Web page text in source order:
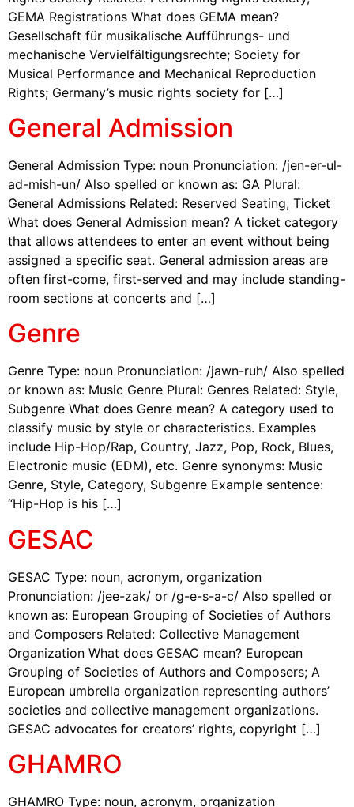
GEMA Registrations What does GEMA mean?
Gesellschaft für musikalische Aufführungs- und
mechanische Vervielfältigungsrechte; Society for
Musical Performance and Mechanical Reproduction
Rights; Germany’s music rights society for […]
General Admission
General Admission Type: noun Pronunciation: /jen-er-ul-
ad-mish-un/ Also spelled or known as: GA Plural:
General Admissions Related: Reserved Seating, Ticket
What does General Admission mean? A ticket category
that allows attendees to enter an event without being
assigned a specific seat. General admission areas are
often first-come, first-served and may include standing-
room sections at concerts and […]
Genre
Genre Type: noun Pronunciation: /jawn-ruh/ Also spelled
or known as: Music Genre Plural: Genres Related: Style,
Subgenre What does Genre mean? A category used to
classify music by style or characteristics. Examples
include Hip-Hop/Rap, Country, Jazz, Pop, Rock, Blues,
Electronic music (EDM), etc. Genre synonyms: Music
Genre, Style, Category, Subgenre Example sentence:
“Hip-Hop is his […]
GESAC
GESAC Type: noun, acronym, organization
Pronunciation: /jee-zak/ or /g-e-s-a-c/ Also spelled or
known as: European Grouping of Societies of Authors
and Composers Related: Collective Management
Organization What does GESAC mean? European
Grouping of Societies of Authors and Composers; A
European umbrella organization representing authors’
societies and collective management organizations.
GESAC advocates for creators’ rights, copyright […]
GHAMRO
GHAMRO Type: noun, acronym, organization